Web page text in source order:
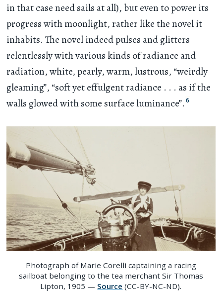
in that case need sails at all), but even to power its
progress with moonlight, rather like the novel it
inhabits. The novel indeed pulses and glitters
relentlessly with various kinds of radiance and
radiation, white, pearly, warm, lustrous, “weirdly
gleaming”, “soft yet effulgent radiance . . . as if the
walls glowed with some surface luminance”. 6
Photograph of Marie Corelli captaining a racing
sailboat belonging to the tea merchant Sir Thomas
Lipton, 1905 — Source (CC-BY-NC-ND).